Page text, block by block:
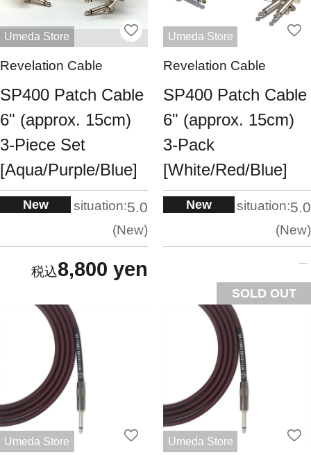
Umeda Store
Revelation Cable
SP400 Patch Cable
6" (approx. 15cm)
3-Piece Set
[Aqua/Purple/Blue]
New situation:5.0
New
8,800 yen
Umeda Store
Revelation Cable
SP400 Patch Cable
6" (approx. 15cm)
3-Pack
[White/Red/Blue]
New situation:5.0
New
SOLD OUT
Umeda Store Umeda Store